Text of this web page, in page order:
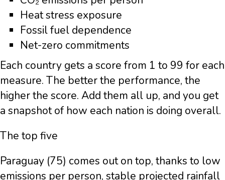
Heat stress exposure
Fossil fuel dependence
Net-zero commitments
Each country gets a score from 1 to 99 for each
measure. The better the performance, the
higher the score. Add them all up, and you get
a snapshot of how each nation is doing overall.
The top five
Paraguay (75) comes out on top, thanks to low
emissions per person, stable projected rainfall